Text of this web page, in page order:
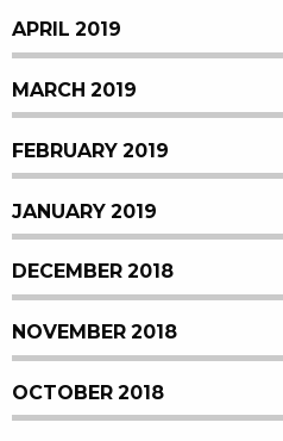
APRIL 2019
MARCH 2019
FEBRUARY 2019
JANUARY 2019
DECEMBER 2018
NOVEMBER 2018
OCTOBER 2018